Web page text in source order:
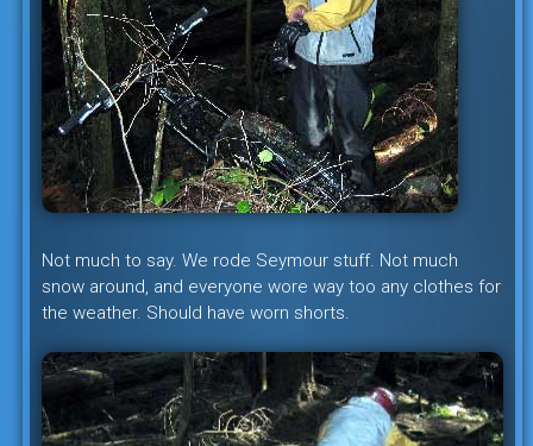
Not much to say. We rode Seymour stuff. Not much
snow around, and everyone wore way too any clothes for
the weather. Should have worn shorts.